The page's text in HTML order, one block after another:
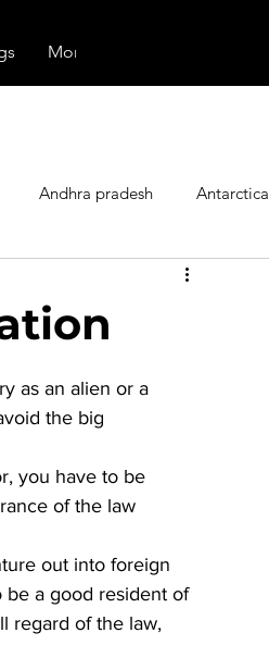
More
Andhra pradesh Antarctica
Family Activities
as an alien or a
the big
you have to be
of the law
out into foreign
be a good resident of
regard of the law,